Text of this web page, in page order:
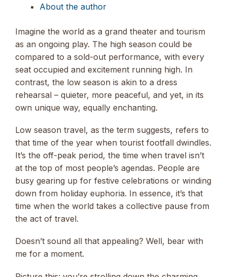
About the author
Imagine the world as a grand theater and tourism
as an ongoing play. The high season could be
compared to a sold-out performance, with every
seat occupied and excitement running high. In
contrast, the low season is akin to a dress
rehearsal – quieter, more peaceful, and yet, in its
own unique way, equally enchanting.
Low season travel, as the term suggests, refers to
that time of the year when tourist footfall dwindles.
It’s the off-peak period, the time when travel isn’t
at the top of most people’s agendas. People are
busy gearing up for festive celebrations or winding
down from holiday euphoria. In essence, it’s that
time when the world takes a collective pause from
the act of travel.
Doesn’t sound all that appealing? Well, bear with
me for a moment.